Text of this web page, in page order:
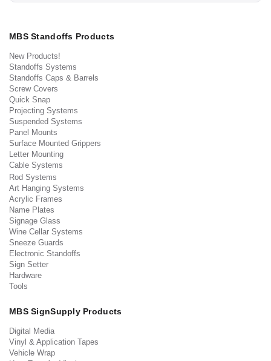
MBS Standoffs Products
New Products!
Standoffs Systems
Standoffs Caps & Barrels
Screw Covers
Quick Snap
Projecting Systems
Suspended Systems
Panel Mounts
Surface Mounted Grippers
Letter Mounting
Cable Systems
Rod Systems
Art Hanging Systems
Acrylic Frames
Name Plates
Signage Glass
Wine Cellar Systems
Sneeze Guards
Electronic Standoffs
Sign Setter
Hardware
Tools
MBS SignSupply Products
Digital Media
Vinyl & Application Tapes
Vehicle Wrap